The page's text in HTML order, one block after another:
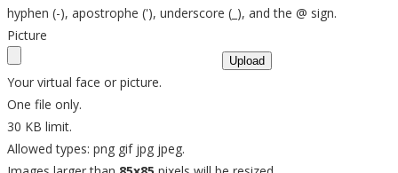
hyphen (-), apostrophe ('), underscore (_), and the @ sign.
Picture
Your virtual face or picture.
One file only.
30 KB limit.
Allowed types: png gif jpg jpeg.